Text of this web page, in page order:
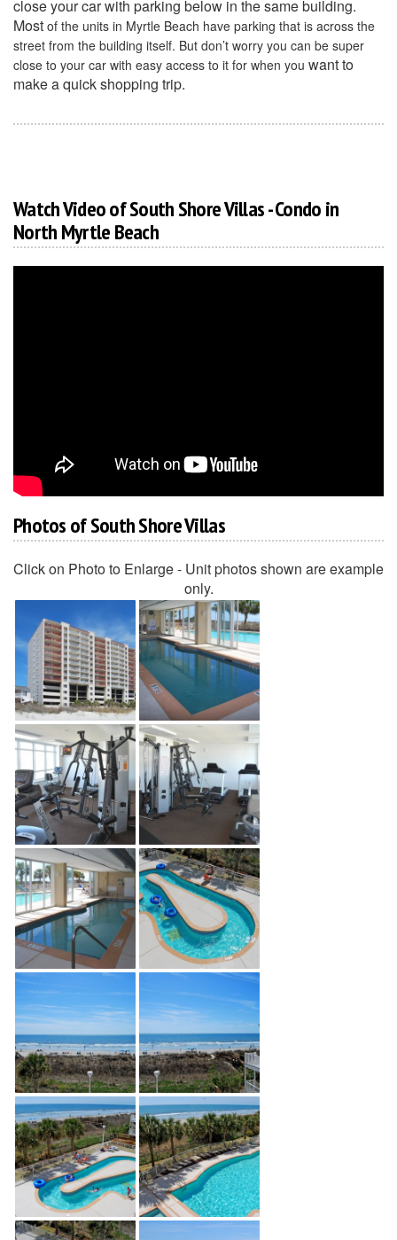
close your car with parking below in the same building.
Most of the units in Myrtle Beach have parking that is across the
street from the building itself. But don’t worry you can be super
close to your car with easy access to it for when you want to
make a quick shopping trip.
Watch Video of South Shore Villas - Condo in
North Myrtle Beach
Photos of South Shore Villas
Click on Photo to Enlarge - Unit photos shown are example
only.